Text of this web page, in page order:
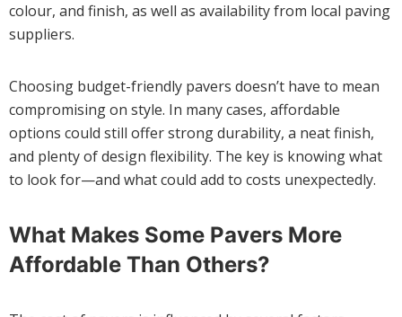
colour, and finish, as well as availability from local paving
suppliers.
Choosing budget-friendly pavers doesn’t have to mean
compromising on style. In many cases, affordable
options could still offer strong durability, a neat finish,
and plenty of design flexibility. The key is knowing what
to look for—and what could add to costs unexpectedly.
What Makes Some Pavers More
Affordable Than Others?